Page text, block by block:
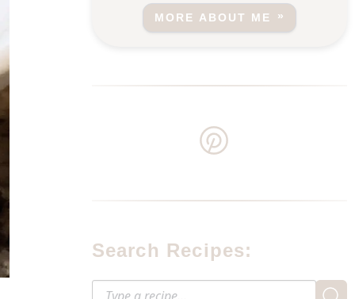
MORE ABOUT ME
Search Recipes: